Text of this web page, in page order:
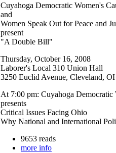
Cuyahoga Democratic Women's
and
Women Speak Out for Peace and
present
"A Double Bill"
Thursday, October 16, 2008
Laborer's Local 310 Union Hall
3250 Euclid Avenue, Cleveland,
At 7:00 pm: Cuyahoga Democratic
presents
Critical Issues Facing Ohio
Why National and International
9653 reads
more info